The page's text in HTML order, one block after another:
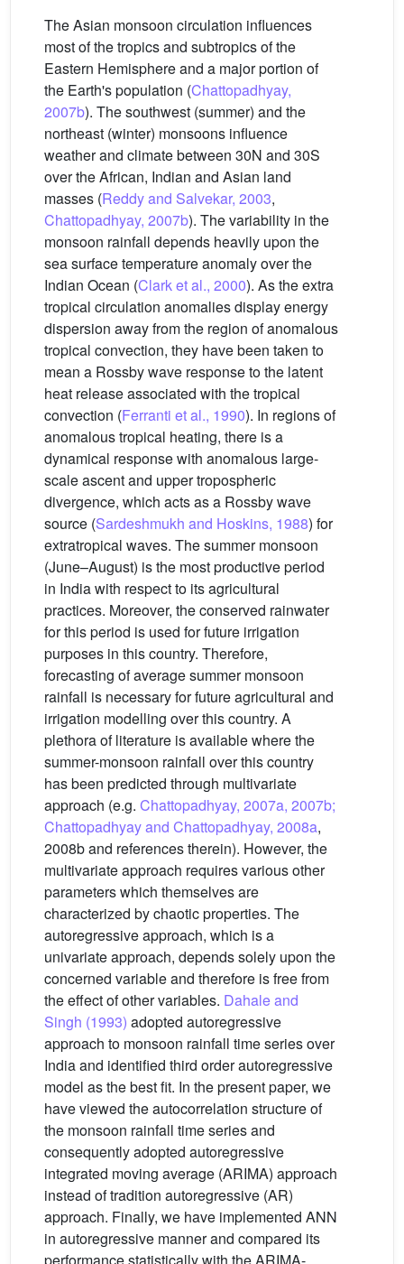
The Asian monsoon circulation influences
most of the tropics and subtropics of the
Eastern Hemisphere and a major portion of
the Earth's population (Chattopadhyay,
2007b). The southwest (summer) and the
northeast (winter) monsoons influence
weather and climate between 30N and 30S
over the African, Indian and Asian land
masses (Reddy and Salvekar, 2003,
Chattopadhyay, 2007b). The variability in the
monsoon rainfall depends heavily upon the
sea surface temperature anomaly over the
Indian Ocean (Clark et al., 2000). As the extra
tropical circulation anomalies display energy
dispersion away from the region of anomalous
tropical convection, they have been taken to
mean a Rossby wave response to the latent
heat release associated with the tropical
convection (Ferranti et al., 1990). In regions of
anomalous tropical heating, there is a
dynamical response with anomalous large-
scale ascent and upper tropospheric
divergence, which acts as a Rossby wave
source (Sardeshmukh and Hoskins, 1988) for
extratropical waves. The summer monsoon
(June–August) is the most productive period
in India with respect to its agricultural
practices. Moreover, the conserved rainwater
for this period is used for future irrigation
purposes in this country. Therefore,
forecasting of average summer monsoon
rainfall is necessary for future agricultural and
irrigation modelling over this country. A
plethora of literature is available where the
summer-monsoon rainfall over this country
has been predicted through multivariate
approach (e.g. Chattopadhyay, 2007a, 2007b;
Chattopadhyay and Chattopadhyay, 2008a,
2008b and references therein). However, the
multivariate approach requires various other
parameters which themselves are
characterized by chaotic properties. The
autoregressive approach, which is a
univariate approach, depends solely upon the
concerned variable and therefore is free from
the effect of other variables. Dahale and
Singh (1993) adopted autoregressive
approach to monsoon rainfall time series over
India and identified third order autoregressive
model as the best fit. In the present paper, we
have viewed the autocorrelation structure of
the monsoon rainfall time series and
consequently adopted autoregressive
integrated moving average (ARIMA) approach
instead of tradition autoregressive (AR)
approach. Finally, we have implemented ANN
in autoregressive manner and compared its